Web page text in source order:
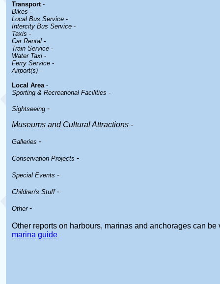
Transport -
Bikes -
Local Bus Service -
Intercity Bus Service -
Taxis -
Car Rental -
Train Service -
Water Taxi -
Ferry Service -
Airport(s) -
Local Area-
Sporting & Recreational Facilities -
Sightseeing -
Museums and Cultural Attractions -
Galleries -
Conservation Projects -
Special Events -
Children's Stuff-
Other-
Other reports on harbours, marinas and anchorages can be
marina guide